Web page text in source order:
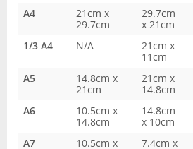
A4
21cm x
29.7cm
29.7cm
x 21cm
1/3 A4 N/A
21cm x
11cm
A5
14.8cm x
21cm
21cm x
14.8cm
A6
10.5cm x
14.8cm
14.8cm
x 10cm
A7
10.5cm x
7.4cm x